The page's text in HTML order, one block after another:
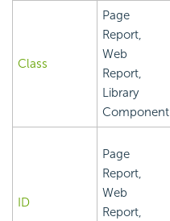
Class
Page
Report,
Web
Report,
Library
Component
ID
Page
Report,
Web
Report,